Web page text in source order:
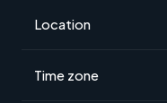
Location
Time zone